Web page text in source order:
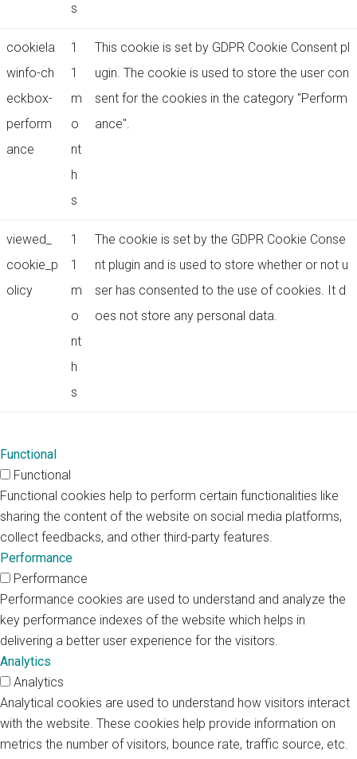
s
cookiela
winfo-ch
eckbox-
perform
ance
1
1
m
o
nt
h
s
This cookie is set by GDPR Cookie Consent pl
ugin. The cookie is used to store the user con
sent for the cookies in the category "Perform
ance".
viewed_
cookie_p
olicy
1
1
m
o
nt
h
s
The cookie is set by the GDPR Cookie Conse
nt plugin and is used to store whether or not u
ser has consented to the use of cookies. It d
oes not store any personal data.
Functional
Functional
Functional cookies help to perform certain functionalities like
sharing the content of the website on social media platforms,
collect feedbacks, and other third-party features.
Performance
Performance
Performance cookies are used to understand and analyze the
key performance indexes of the website which helps in
delivering a better user experience for the visitors.
Analytics
Analytics
Analytical cookies are used to understand how visitors interact
with the website. These cookies help provide information on
metrics the number of visitors, bounce rate, traffic source, etc.